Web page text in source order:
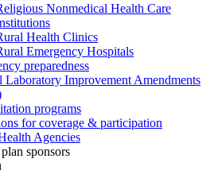
Nonmedical Health Care
Health Clinics
Emergency Hospitals
preparedness
Laboratory Improvement Amendments
programs
for coverage & participation
Agencies
sponsors